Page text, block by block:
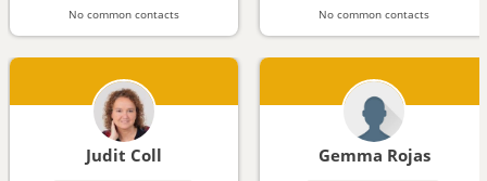
No common contacts No common contacts
Judit Coll Gemma Rojas